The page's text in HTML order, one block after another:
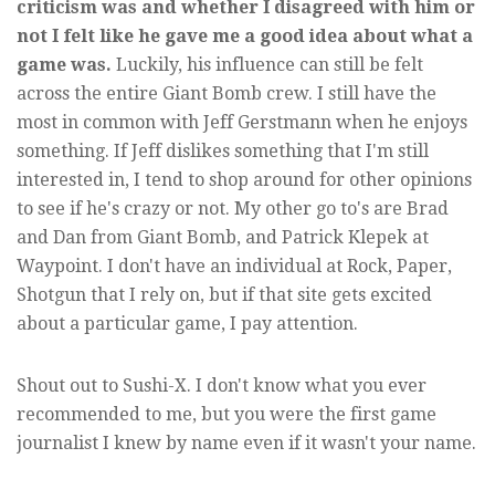
criticism was and whether I disagreed with him or
not I felt like he gave me a good idea about what a
game was. Luckily, his influence can still be felt
across the entire Giant Bomb crew. I still have the
most in common with Jeff Gerstmann when he enjoys
something. If Jeff dislikes something that I'm still
interested in, I tend to shop around for other opinions
to see if he's crazy or not. My other go to's are Brad
and Dan from Giant Bomb, and Patrick Klepek at
Waypoint. I don't have an individual at Rock, Paper,
Shotgun that I rely on, but if that site gets excited
about a particular game, I pay attention.
Shout out to Sushi-X. I don't know what you ever
recommended to me, but you were the first game
journalist I knew by name even if it wasn't your name.